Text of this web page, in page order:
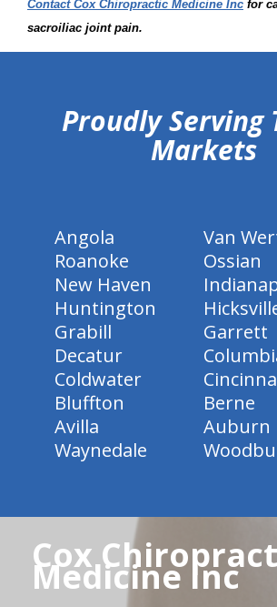
Contact Cox Chiropractic Medicine Inc for
sacroiliac joint pain.
Proudly Serving
Markets
Angola
Van
Roanoke
Ossian
New Haven
Huntington
Grabill
Garrett
Decatur
Coldwater
Bluffton
Berne
Avilla
Auburn
Waynedale
Cox
Medicine Inc